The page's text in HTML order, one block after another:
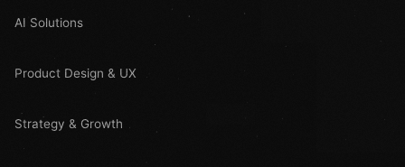
AI Solutions
Product Design & UX
Strategy & Growth